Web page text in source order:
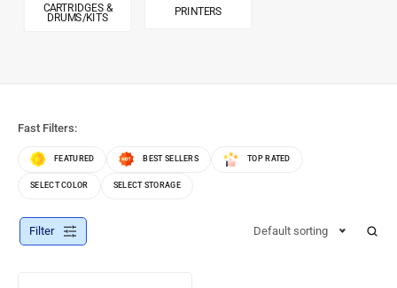
CARTRIDGES &
DRUMS/KITS
Fast Filters:
FEATURED BEST SELLERS TOP RATED
SELECT COLOR SELECT STORAGE
Filter Default sorting